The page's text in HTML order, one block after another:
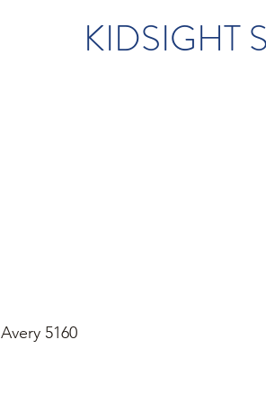
KIDSIGHT
Avery 5160